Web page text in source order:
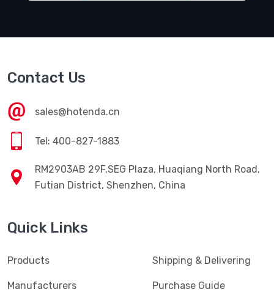
Contact Us
sales@hotenda.cn
Tel: 400-827-1883
RM2903AB 29F,SEG Plaza, Huaqiang North Road,
Futian District, Shenzhen, China
Quick Links
Products
Manufacturers
Shipping & Delivering
Purchase Guide